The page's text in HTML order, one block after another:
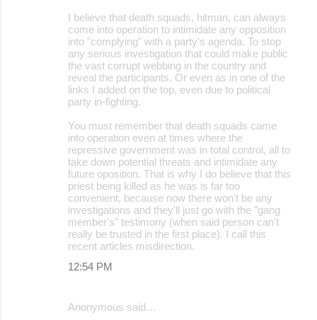
I believe that death squads, hitman, can always
come into operation to intimidate any opposition
into "complying" with a party's agenda. To stop
any serious investigation that could make public
the vast corrupt webbing in the country and
reveal the participants. Or even as in one of the
links I added on the top, even due to political
party in-fighting.
You must remember that death squads came
into operation even at times where the
repressive government was in total control, all to
take down potential threats and intimidate any
future oposition. That is why I do believe that this
priest being killed as he was is far too
convenient, because now there won't be any
investigations and they'll just go with the "gang
member's" testimony (when said person can't
really be trusted in the first place). I call this
recent articles misdirection.
12:54 PM
Anonymous said…